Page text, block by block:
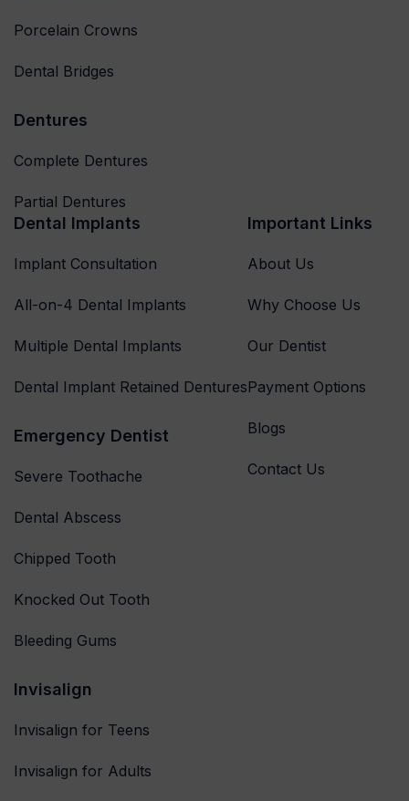
Porcelain Crowns
Dental Bridges
Dentures
Complete Dentures
Partial Dentures
Dental Implants
Implant Consultation
All-on-4 Dental Implants
Multiple Dental Implants
Dental Implant Retained Dentures
Emergency Dentist
Severe Toothache
Dental Abscess
Chipped Tooth
Knocked Out Tooth
Bleeding Gums
Invisalign
Invisalign for Teens
Invisalign for Adults
Important Links
About Us
Why Choose Us
Our Dentist
Payment Options
Blogs
Contact Us